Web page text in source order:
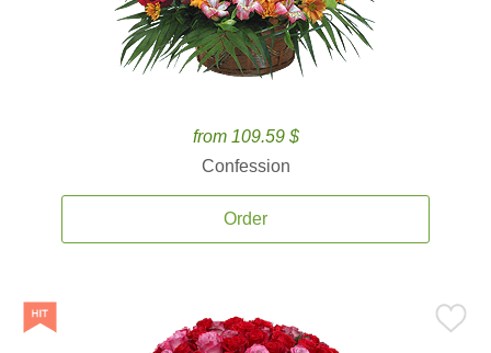
from 109.59 $
Confession
Order